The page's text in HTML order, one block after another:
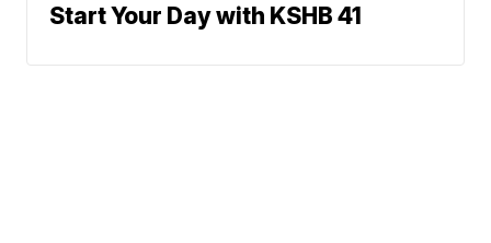
Start Your Day with KSHB 41